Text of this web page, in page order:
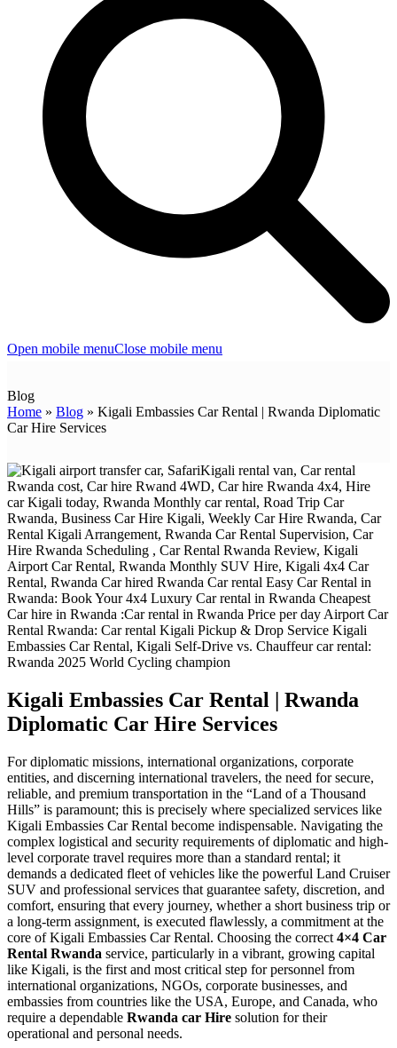
Open mobile menuClose mobile menu
Blog
Home » Blog » Kigali Embassies Car Rental | Rwanda Diplomatic
Car Hire Services
Kigali Embassies Car Rental | Rwanda
Diplomatic Car Hire Services
For diplomatic missions, international organizations, corporate
entities, and discerning international travelers, the need for secure,
reliable, and premium transportation in the “Land of a Thousand
Hills” is paramount; this is precisely where specialized services like
Kigali Embassies Car Rental become indispensable. Navigating the
complex logistical and security requirements of diplomatic and high-
level corporate travel requires more than a standard rental; it
demands a dedicated fleet of vehicles like the powerful Land Cruiser
SUV and professional services that guarantee safety, discretion, and
comfort, ensuring that every journey, whether a short business trip or
a long-term assignment, is executed flawlessly, a commitment at the
core of Kigali Embassies Car Rental. Choosing the correct 4×4 Car
Rental Rwanda service, particularly in a vibrant, growing capital
like Kigali, is the first and most critical step for personnel from
international organizations, NGOs, corporate businesses, and
embassies from countries like the USA, Europe, and Canada, who
require a dependable Rwanda car Hire solution for their
operational and personal needs.